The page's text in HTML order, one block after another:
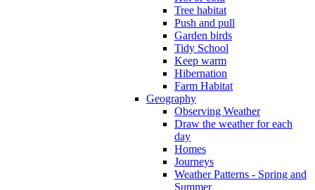
Tree habitat
Push and pull
Garden birds
Tidy School
Keep warm
Hibernation
Farm Habitat
Geography
Observing Weather
Draw the weather for each
day
Homes
Journeys
Weather Patterns - Spring and
Summer